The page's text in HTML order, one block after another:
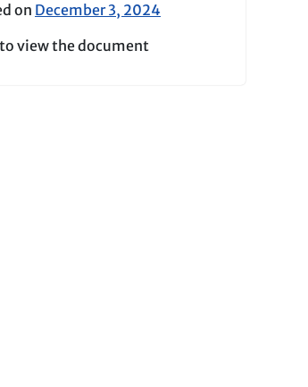
on December 3, 2024
view the document